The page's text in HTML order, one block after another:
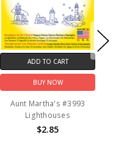
ADD TO CART
BUY NOW
Aunt Martha's #3993
Lighthouses
$2.85